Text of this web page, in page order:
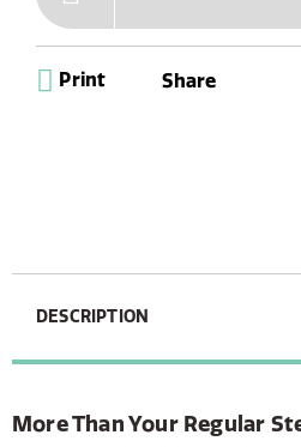
Print Share
DESCRIPTION
More Than Your Regular